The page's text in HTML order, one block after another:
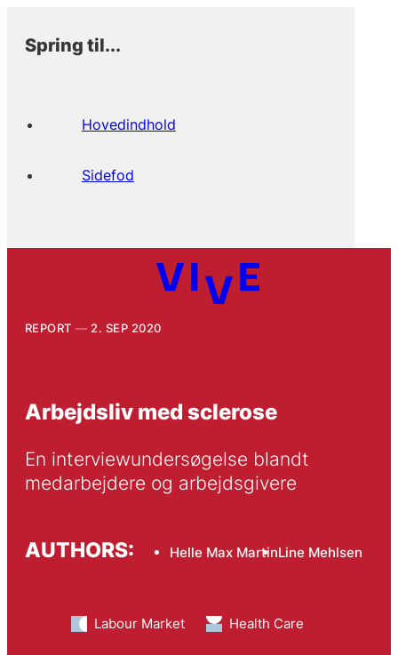
Spring til...
Hovedindhold
Sidefod
REPORT 2. SEP 2020
Arbejdsliv med sclerose
En interviewundersøgelse blandt
medarbejdere og arbejdsgivere
AUTHORS: Helle Max MartinLine Mehlsen
Labour Market Health Care